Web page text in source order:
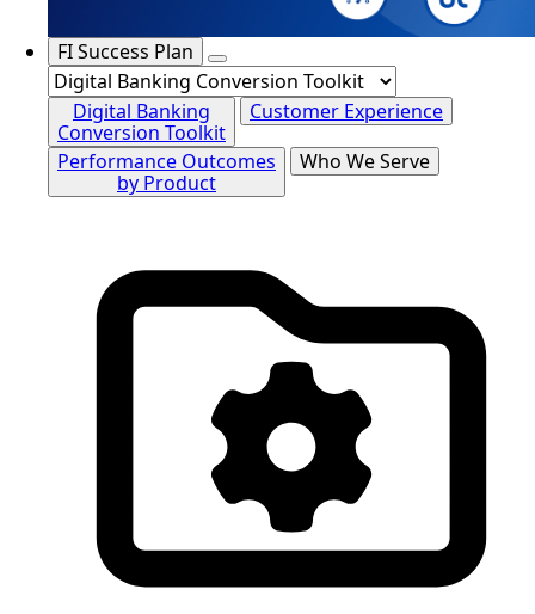
FI Success Plan
Digital Banking
Conversion Toolkit
Customer Experience
Performance Outcomes
by Product
Who We Serve